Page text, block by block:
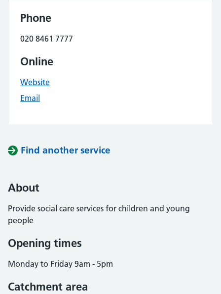
Phone
020 8461 7777
Online
Website
Email
Find another service
About
Provide social care services for children and young
people
Opening times
Monday to Friday 9am - 5pm
Catchment area